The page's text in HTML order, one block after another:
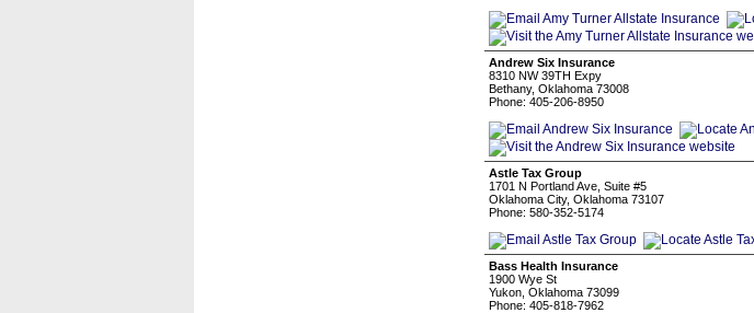
Andrew Six Insurance
8310 NW 39TH Expy
Bethany, Oklahoma 73008
Phone: 405-206-8950
Astle Tax Group
1701 N Portland Ave, Suite #5
Oklahoma City, Oklahoma 73107
Phone: 580-352-5174
Bass Health Insurance
1900 Wye St
Yukon, Oklahoma 73099
Phone: 405-818-7962